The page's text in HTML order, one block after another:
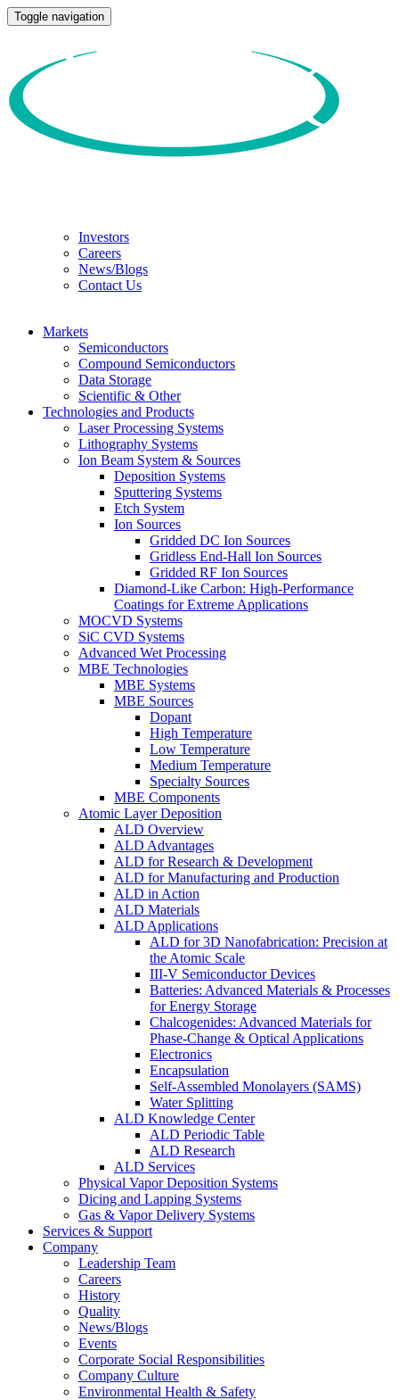
Toggle navigation
Investors
Careers
News/Blogs
Contact Us
Markets
Semiconductors
Compound Semiconductors
Data Storage
Scientific & Other
Technologies and Products
Laser Processing Systems
Lithography Systems
Ion Beam System & Sources
Deposition Systems
Sputtering Systems
Etch System
Ion Sources
Gridded DC Ion Sources
Gridless End-Hall Ion Sources
Gridded RF Ion Sources
Diamond-Like Carbon: High-Performance
Coatings for Extreme Applications
MOCVD Systems
SiC CVD Systems
Advanced Wet Processing
MBE Technologies
MBE Systems
MBE Sources
Dopant
High Temperature
Low Temperature
Medium Temperature
Specialty Sources
MBE Components
Atomic Layer Deposition
ALD Overview
ALD Advantages
ALD for Research & Development
ALD for Manufacturing and Production
ALD in Action
ALD Materials
ALD Applications
ALD for 3D Nanofabrication: Precision at
the Atomic Scale
III-V Semiconductor Devices
Batteries: Advanced Materials & Processes
for Energy Storage
Chalcogenides: Advanced Materials for
Phase-Change & Optical Applications
Electronics
Encapsulation
Self-Assembled Monolayers (SAMS)
Water Splitting
ALD Knowledge Center
ALD Periodic Table
ALD Research
ALD Services
Physical Vapor Deposition Systems
Dicing and Lapping Systems
Gas & Vapor Delivery Systems
Services & Support
Company
Leadership Team
Careers
History
Quality
News/Blogs
Events
Corporate Social Responsibilities
Company Culture
Environmental Health & Safety